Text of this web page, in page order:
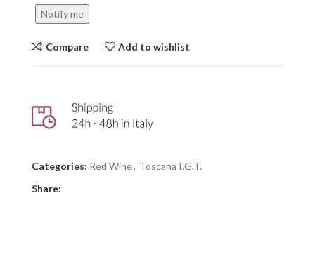
Notify me
Compare Add to wishlist
Categories: Red Wine, Toscana I.G.T.
Share: